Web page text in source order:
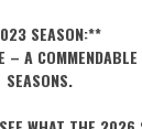
SEASON:**
A
SEASONS.